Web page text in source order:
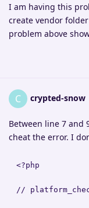
I am having this
create vendor
problem above
C crypted-snow
Between line 7 and
cheat the error. I
<?php
//